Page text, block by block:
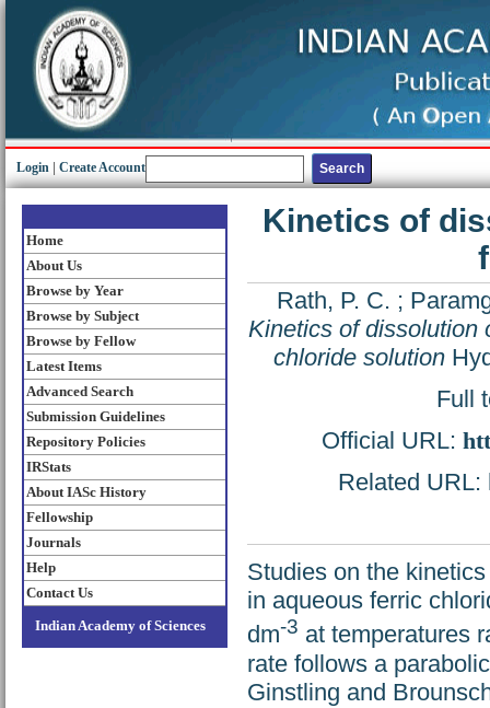
Login Create Account
Home
About Us
Browse by Year
Browse by Subject
Browse by Fellow
Latest Items
Advanced Search
Submission Guidelines
Repository Policies
IRStats
About IASc History
Fellowship
Journals
Help
Contact Us
Indian Academy of Sciences
Kinetics of
Rath, P. C. ;
Kinetics of dissolution
chloride solution
Full
Official URL:
Related URL:
Studies on the
in aqueous ferric
dm-3 at temperatures
rate follows a
Ginstling and